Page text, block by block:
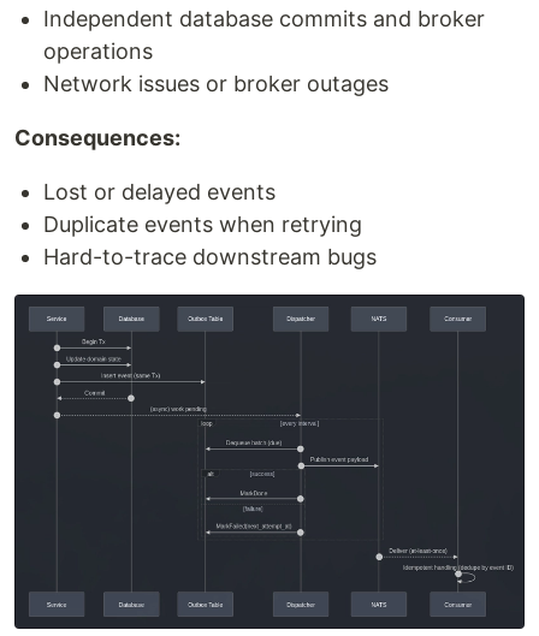
Independent database commits and broker
operations
Network issues or broker outages
Consequences:
Lost or delayed events
Duplicate events when retrying
Hard-to-trace downstream bugs